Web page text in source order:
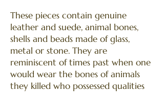
These pieces contain genuine
leather and suede, animal bones,
shells and beads made of glass,
metal or stone. They are
reminiscent of times past when one
would wear the bones of animals
they killed who possessed qualities